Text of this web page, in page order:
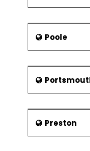
Poole
Preston